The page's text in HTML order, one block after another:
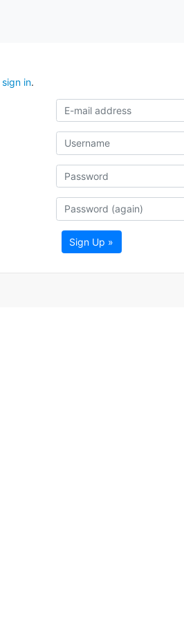
sign in.
Sign Up »